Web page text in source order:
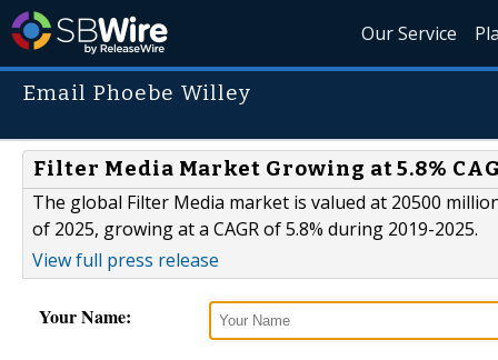
Our Service
Email Phoebe Willey
Filter Media Market Growing at 5.8%
The global Filter Media market is valued at 20500
of 2025, growing at a CAGR of 5.8% during 2019-2025.
View full press release
Your Name: